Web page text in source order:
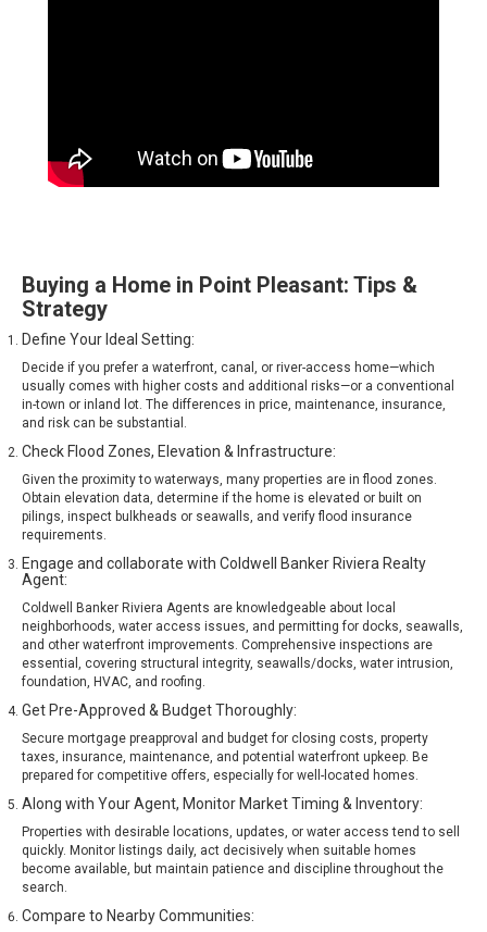
Buying a Home in Point Pleasant: Tips &
Strategy
Define Your Ideal Setting:
Decide if you prefer a waterfront, canal, or river-access home—which
usually comes with higher costs and additional risks—or a conventional
in-town or inland lot. The differences in price, maintenance, insurance,
and risk can be substantial.
Check Flood Zones, Elevation & Infrastructure:
Given the proximity to waterways, many properties are in flood zones.
Obtain elevation data, determine if the home is elevated or built on
pilings, inspect bulkheads or seawalls, and verify flood insurance
requirements.
Engage and collaborate with Coldwell Banker Riviera Realty
Agent:
Coldwell Banker Riviera Agents are knowledgeable about local
neighborhoods, water access issues, and permitting for docks, seawalls,
and other waterfront improvements. Comprehensive inspections are
essential, covering structural integrity, seawalls/docks, water intrusion,
foundation, HVAC, and roofing.
Get Pre-Approved & Budget Thoroughly:
Secure mortgage preapproval and budget for closing costs, property
taxes, insurance, maintenance, and potential waterfront upkeep. Be
prepared for competitive offers, especially for well-located homes.
Along with Your Agent, Monitor Market Timing & Inventory:
Properties with desirable locations, updates, or water access tend to sell
quickly. Monitor listings daily, act decisively when suitable homes
become available, but maintain patience and discipline throughout the
search.
Compare to Nearby Communities: